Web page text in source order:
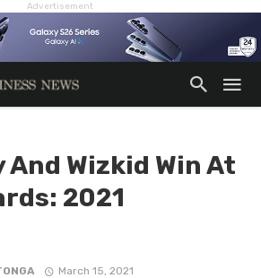
Advertisement
And Wizkid Win At
2021
March 15, 2021